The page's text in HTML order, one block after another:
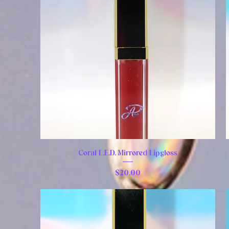
Coral L.E.D. Mirrored Lipgloss
Price
$20.00